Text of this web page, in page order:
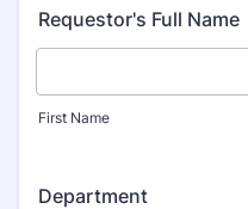
Requestor's Full Name
First Name
Department